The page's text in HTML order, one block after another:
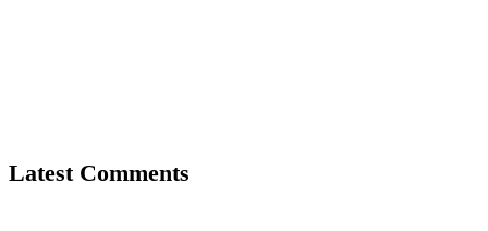
Latest Comments